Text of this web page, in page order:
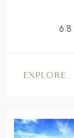
6.8
EXPLORE